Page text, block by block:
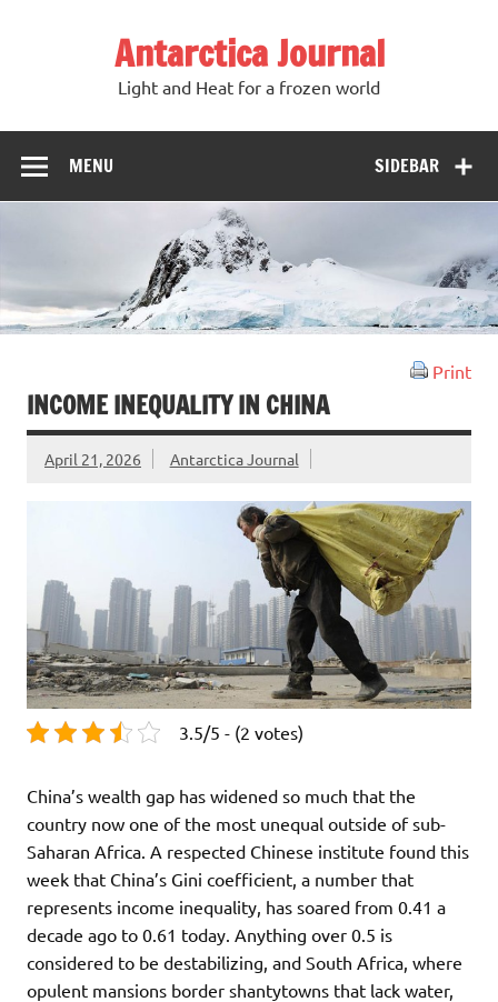
Antarctica Journal
Light and Heat for a frozen world
SIDEBAR
MENU
Print
INCOME INEQUALITY IN CHINA
April 21, 2026 Antarctica Journal
3.5/5 - (2 votes)
China’s wealth gap has widened so much that the
country now one of the most unequal outside of sub-
Saharan Africa. A respected Chinese institute found this
week that China’s Gini coefficient, a number that
represents income inequality, has soared from 0.41 a
decade ago to 0.61 today. Anything over 0.5 is
considered to be destabilizing, and South Africa, where
opulent mansions border shantytowns that lack water,